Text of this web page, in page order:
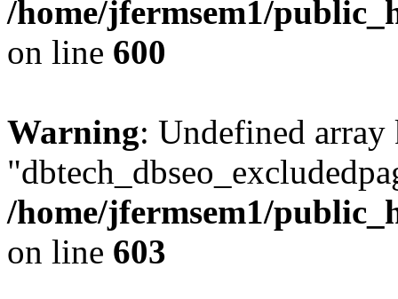
/home/jfermsem1/
on line 600
Warning: Undefined array
/home/jfermsem1/
on line 603